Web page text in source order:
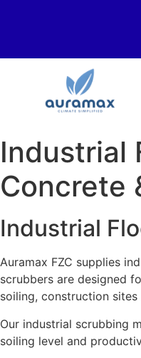
Industrial
Concrete
Industrial
Auramax FZC supplies
scrubbers are designed
soiling, construction
Our industrial scrubbing
soiling level and